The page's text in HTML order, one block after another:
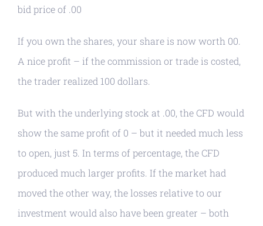
bid price of .00
If you own the shares, your share is now worth 00.
A nice profit – if the commission or trade is costed,
the trader realized 100 dollars.
But with the underlying stock at .00, the CFD would
show the same profit of 0 – but it needed much less
to open, just 5. In terms of percentage, the CFD
produced much larger profits. If the market had
moved the other way, the losses relative to our
investment would also have been greater – both